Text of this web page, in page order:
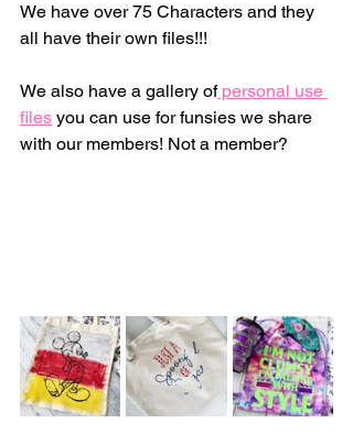
We have over 75 Characters and they
all have their own files!!!
We also have a gallery of personal use
files you can use for funsies we share
with our members! Not a member?